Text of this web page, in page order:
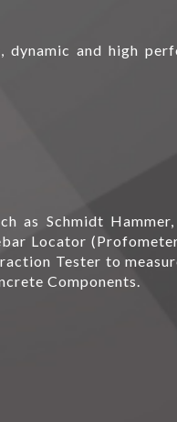
and high
as Schmidt
Locator
Tester to
Components.